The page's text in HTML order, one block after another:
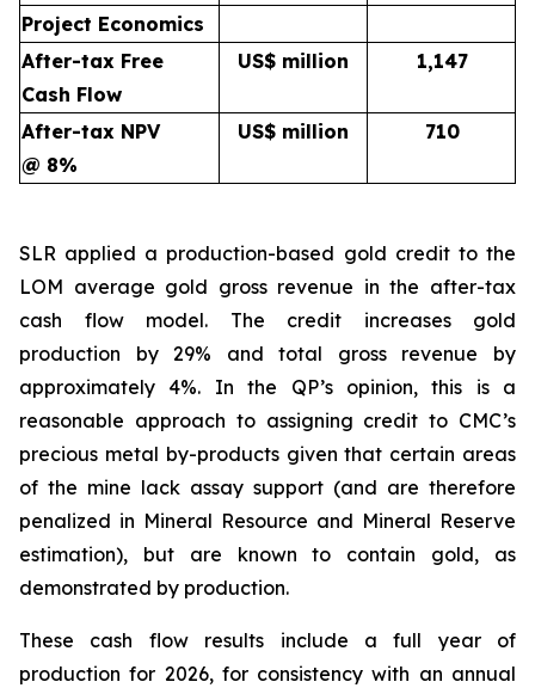
Project Economics
After-tax Free
Cash Flow
US$ million 1,147
After-tax NPV
@ 8%
US$ million 710
SLR applied a production-based gold credit to the
LOM average gold gross revenue in the after-tax
cash flow model. The credit increases gold
production by 29% and total gross revenue by
approximately 4%. In the QP’s opinion, this is a
reasonable approach to assigning credit to CMC’s
precious metal by-products given that certain areas
of the mine lack assay support (and are therefore
penalized in Mineral Resource and Mineral Reserve
estimation), but are known to contain gold, as
demonstrated by production.
These cash flow results include a full year of
production for 2026, for consistency with an annual